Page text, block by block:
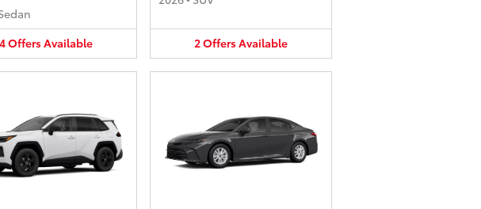
4OffersAvailable 2OffersAvailable